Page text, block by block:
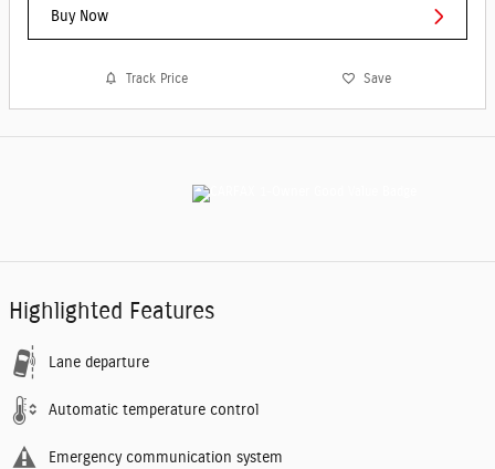
Buy Now
Track Price Save
Highlighted Features
Lane departure
Automatic temperature control
Emergency communication system